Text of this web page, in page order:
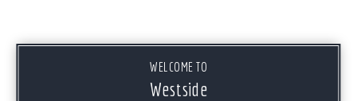
WELCOME TO
Westside